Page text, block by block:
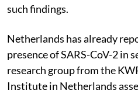
such findings.
Netherlands has already
presence of SARS-CoV-2 in
research group from the
Institute in Netherlands